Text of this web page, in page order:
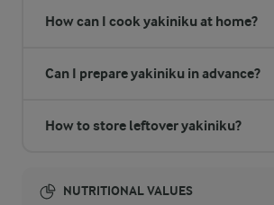
How can I cook yakiniku at home?
Can I prepare yakiniku in advance?
How to store leftover yakiniku?
NUTRITIONAL VALUES